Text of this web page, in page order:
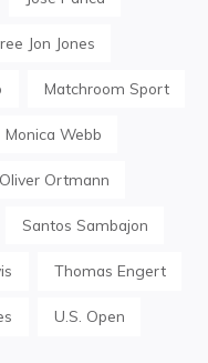
Jon Jones
Matchroom Sport
Monica Webb
Oliver Ortmann
Santos Sambajon
Thomas Engert
U.S. Open